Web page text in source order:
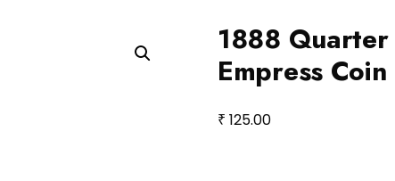
1888
Empress Coin
₹ 125.00